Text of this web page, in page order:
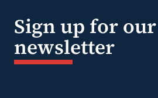
Sign up for our
newsletter